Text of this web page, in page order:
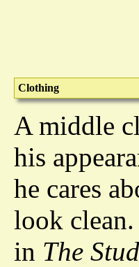
Clothing
A middle
his
he cares
look
in The